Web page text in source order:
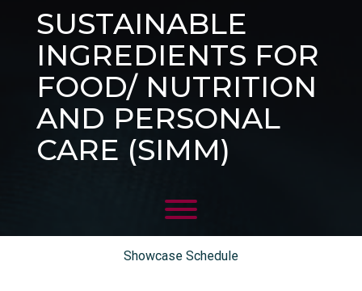
SUSTAINABLE
INGREDIENTS FOR
FOOD/ NUTRITION
AND PERSONAL
CARE (SIMM)
Showcase Schedule